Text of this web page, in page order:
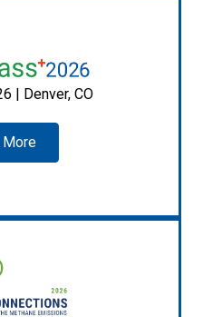
| Denver, CO
More